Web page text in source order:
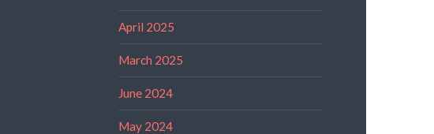
April 2025
March 2025
June 2024
May 2024